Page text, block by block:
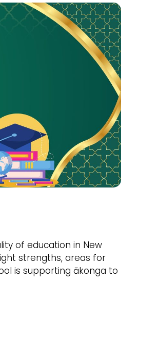
of education in New
strengths, areas for
is supporting ākonga to